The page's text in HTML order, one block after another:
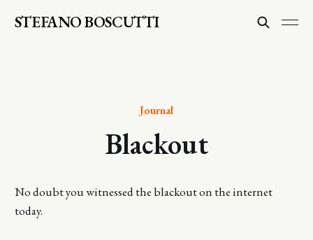
STEFANO BOSCUTTI
Journal
Blackout
No doubt you witnessed the blackout on the internet
today.